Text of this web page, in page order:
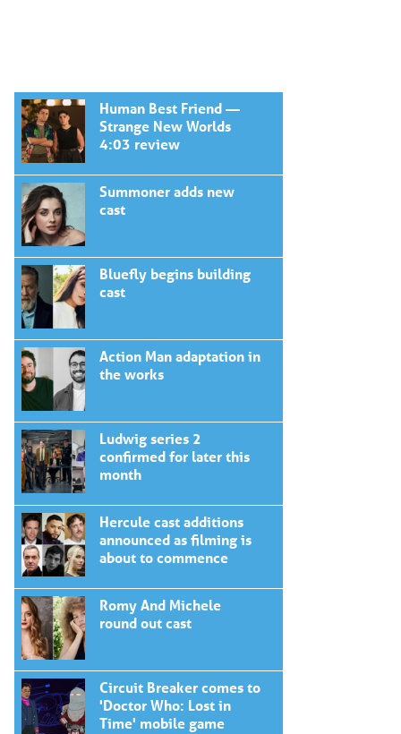
Human Best Friend —
Strange New Worlds
4:03 review
Summoner adds new
cast
Bluefly begins building
cast
Action Man adaptation in
the works
Ludwig series 2
confirmed for later this
month
Hercule cast additions
announced as filming is
about to commence
Romy And Michele
round out cast
Circuit Breaker comes to
'Doctor Who: Lost in
Time' mobile game